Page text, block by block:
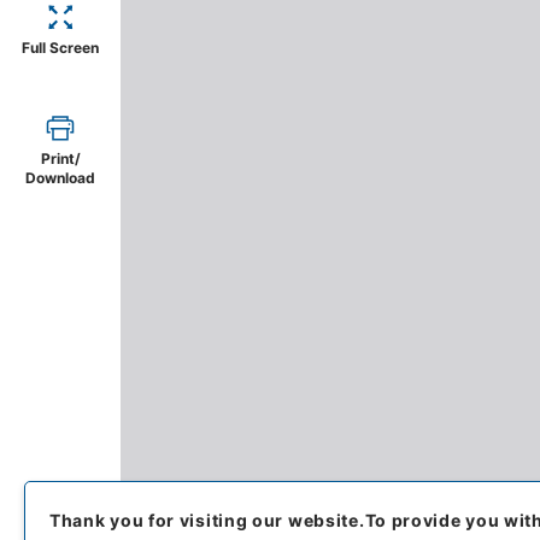
Full Screen
Print/
Download
Thank you for visiting our website.To provide you